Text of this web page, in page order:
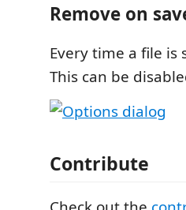
Remove on
Every time a file
This can be
Contribute